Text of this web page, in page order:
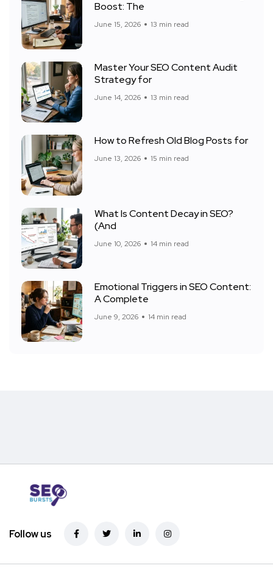
Boost: The
June 15, 2026 13 min read
Master Your SEO Content Audit
Strategy for
June 14, 2026 13 min read
How to Refresh Old Blog Posts for
June 13, 2026 15 min read
What Is Content Decay in SEO?
(And
June 10, 2026 14 min read
Emotional Triggers in SEO Content:
A Complete
June 9, 2026 14 min read
Follow us